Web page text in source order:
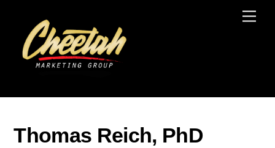
content
Thomas Reich, PhD